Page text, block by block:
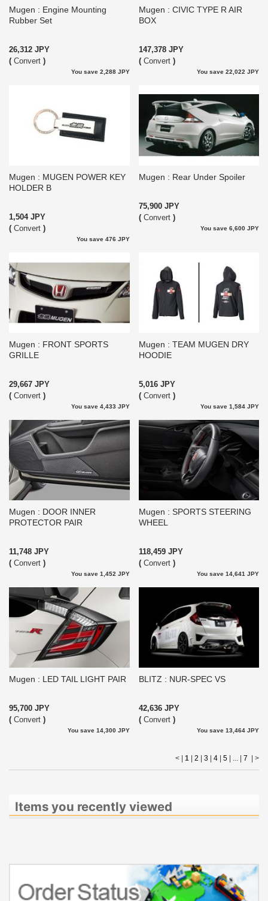
Mugen : Engine Mounting
Rubber Set
26,312 JPY
( Convert )
You save 2,288 JPY
Mugen : CIVIC TYPE R AIR
BOX
147,378 JPY
( Convert )
You save 22,022 JPY
Mugen : MUGEN POWER KEY
HOLDER B
1,504 JPY
( Convert )
You save 476 JPY
Mugen : Rear Under Spoiler
75,900 JPY
( Convert )
You save 6,600 JPY
Mugen : FRONT SPORTS
GRILLE
29,667 JPY
( Convert )
You save 4,433 JPY
Mugen : TEAM MUGEN DRY
HOODIE
5,016 JPY
( Convert )
You save 1,584 JPY
Mugen : DOOR INNER
PROTECTOR PAIR
11,748 JPY
( Convert )
You save 1,452 JPY
Mugen : SPORTS STEERING
WHEEL
118,459 JPY
( Convert )
You save 14,641 JPY
Mugen : LED TAIL LIGHT PAIR
95,700 JPY
( Convert )
You save 14,300 JPY
BLITZ : NUR-SPEC VS
42,636 JPY
( Convert )
You save 13,464 JPY
< | 1 2 3 4 5 | ... | 7 >
Items you recently viewed